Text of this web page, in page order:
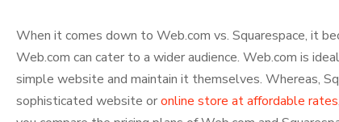
When it comes down to Web.com vs. Squarespace, it
Web.com can cater to a wider audience. Web.com is
simple website and maintain it themselves. Whereas,
sophisticated website oronline store at affordable rates